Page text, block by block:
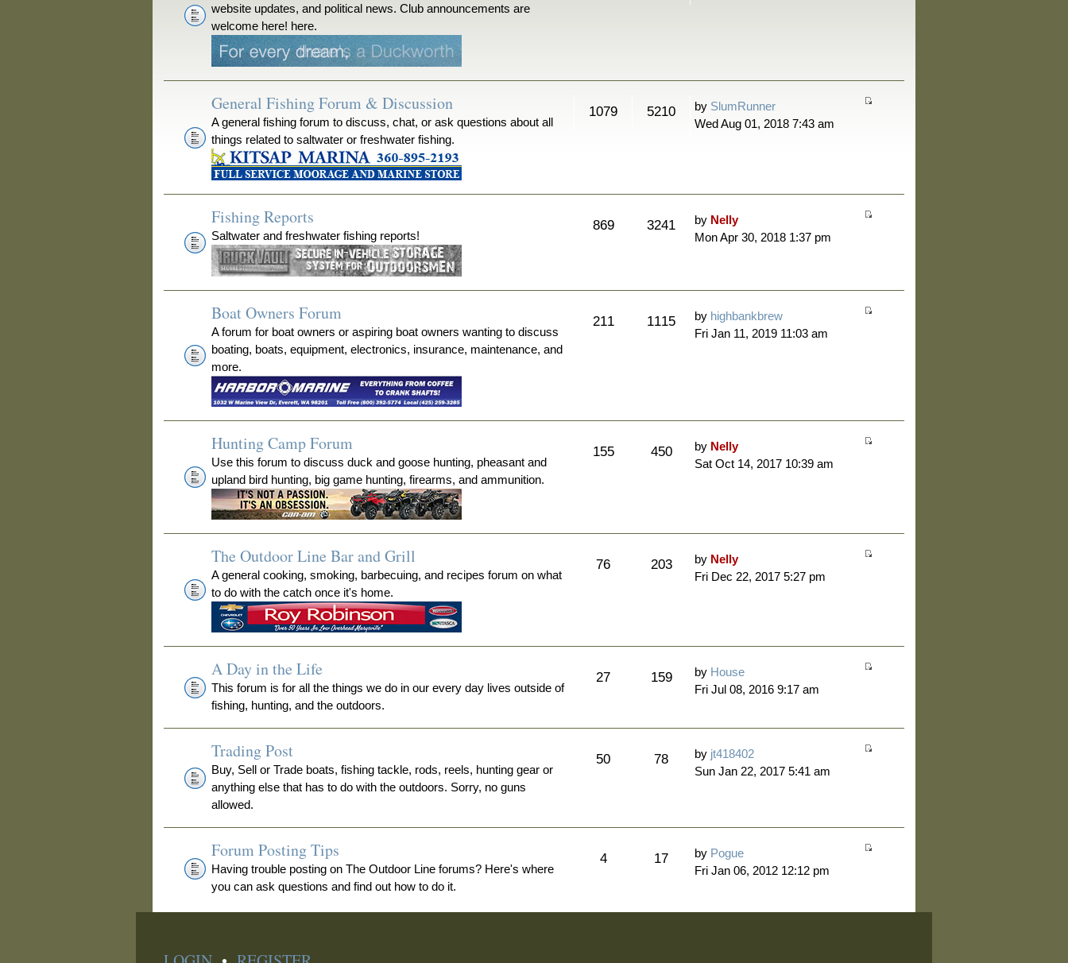
website updates, and political news. Club announcements are
welcome here! here.
General Fishing Forum & Discussion
A general fishing forum to discuss, chat, or ask questions about all
things related to saltwater or freshwater fishing.
1079 5210 by SlumRunner
Wed Aug 01, 2018 7:43 am
Fishing Reports
Saltwater and freshwater fishing reports!
869 3241 by Nelly
Mon Apr 30, 2018 1:37 pm
Boat Owners Forum
A forum for boat owners or aspiring boat owners wanting to discuss
boating, boats, equipment, electronics, insurance, maintenance, and
more.
211 1115 by highbankbrew
Fri Jan 11, 2019 11:03 am
Hunting Camp Forum
Use this forum to discuss duck and goose hunting, pheasant and
upland bird hunting, big game hunting, firearms, and ammunition.
155 450 by Nelly
Sat Oct 14, 2017 10:39 am
The Outdoor Line Bar and Grill
A general cooking, smoking, barbecuing, and recipes forum on what
to do with the catch once it's home.
76 203 by Nelly
Fri Dec 22, 2017 5:27 pm
A Day in the Life
This forum is for all the things we do in our every day lives outside of
fishing, hunting, and the outdoors.
27 159 by House
Fri Jul 08, 2016 9:17 am
Trading Post
Buy, Sell or Trade boats, fishing tackle, rods, reels, hunting gear or
anything else that has to do with the outdoors. Sorry, no guns
allowed.
50 78 by jt418402
Sun Jan 22, 2017 5:41 am
Forum Posting Tips
Having trouble posting on The Outdoor Line forums? Here's where
you can ask questions and find out how to do it.
4 17 by Pogue
Fri Jan 06, 2012 12:12 pm